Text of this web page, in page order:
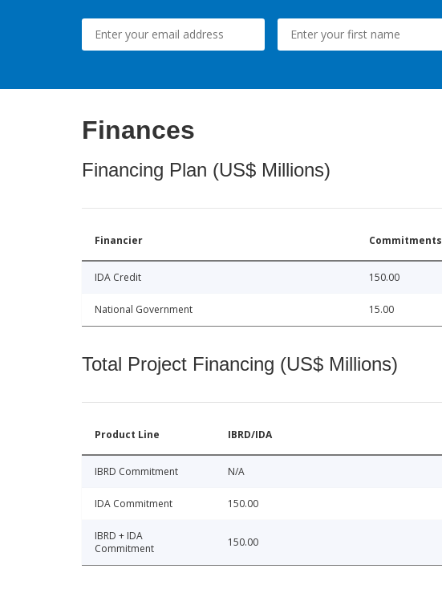
Finances
Financing Plan (US$ Millions)
Financier Commitments
IDA Credit 150.00
National Government 15.00
Total Project Financing (US$ Millions)
Product Line IBRD/IDA
IBRD Commitment N/A
IDA Commitment 150.00
IBRD + IDA
Commitment
150.00